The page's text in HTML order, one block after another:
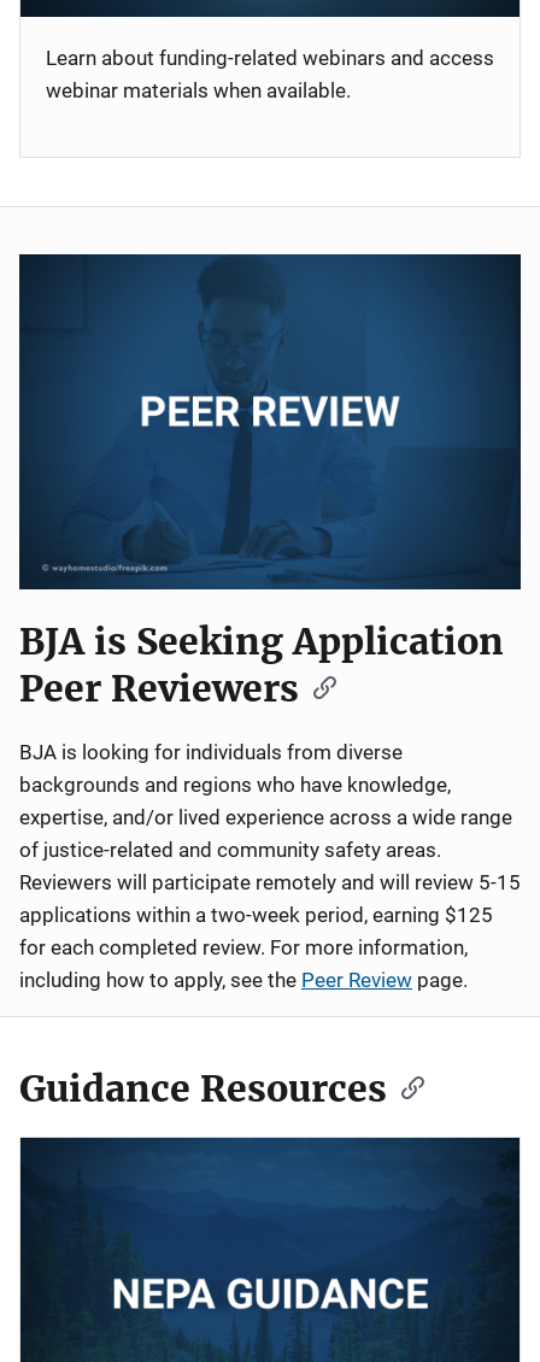
Learn about funding-related webinars and access
webinar materials when available.
BJA is Seeking Application
Peer Reviewers
BJA is looking for individuals from diverse
backgrounds and regions who have knowledge,
expertise, and/or lived experience across a wide range
of justice-related and community safety areas.
Reviewers will participate remotely and will review 5-15
applications within a two-week period, earning $125
for each completed review. For more information,
including how to apply, see the Peer Review page.
Guidance Resources